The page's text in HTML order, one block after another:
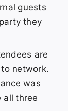
guests
they
are
network.
was
all three